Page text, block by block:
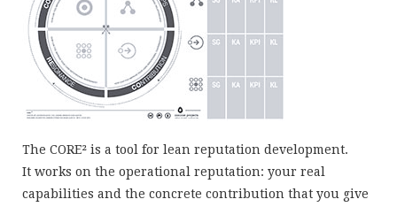
The CORE² is a tool for lean reputation development.
It works on the operational reputation: your real
capabilities and the concrete contribution that you give